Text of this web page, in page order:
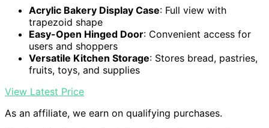
Acrylic Bakery Display Case: Full view with
trapezoid shape
Easy-Open Hinged Door: Convenient access for
users and shoppers
Versatile Kitchen Storage: Stores bread, pastries,
fruits, toys, and supplies
View Latest Price
As an affiliate, we earn on qualifying purchases.